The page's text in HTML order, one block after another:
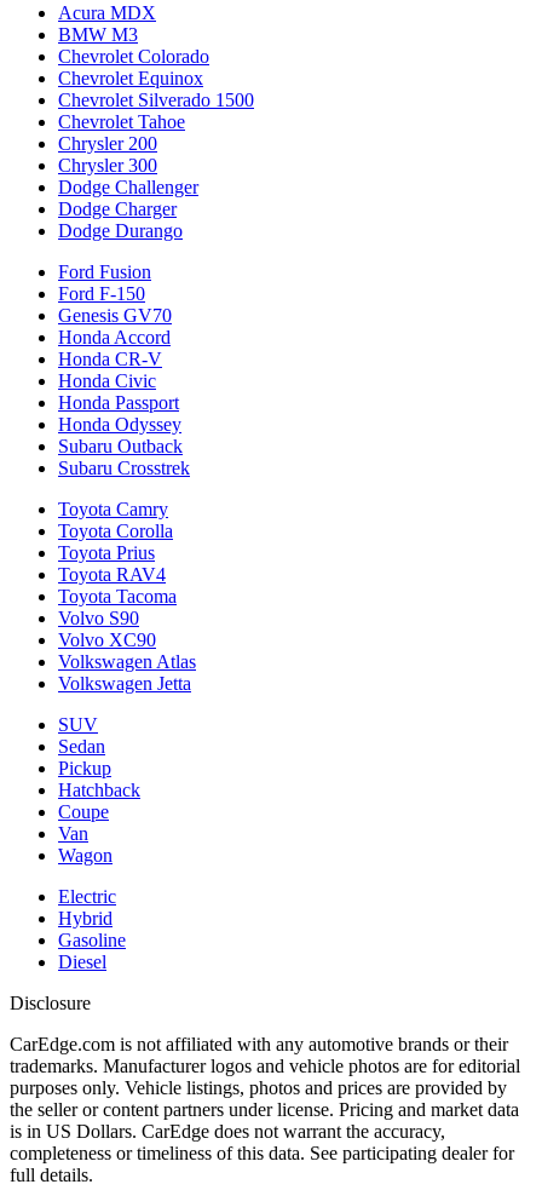
Acura MDX
BMW M3
Chevrolet Colorado
Chevrolet Equinox
Chevrolet Silverado 1500
Chevrolet Tahoe
Chrysler 200
Chrysler 300
Dodge Challenger
Dodge Charger
Dodge Durango
Ford Fusion
Ford F-150
Genesis GV70
Honda Accord
Honda CR-V
Honda Civic
Honda Passport
Honda Odyssey
Subaru Outback
Subaru Crosstrek
Toyota Camry
Toyota Corolla
Toyota Prius
Toyota RAV4
Toyota Tacoma
Volvo S90
Volvo XC90
Volkswagen Atlas
Volkswagen Jetta
SUV
Sedan
Pickup
Hatchback
Coupe
Van
Wagon
Electric
Hybrid
Gasoline
Diesel
Disclosure
CarEdge.com is not affiliated with any automotive brands or their
trademarks. Manufacturer logos and vehicle photos are for editorial
purposes only. Vehicle listings, photos and prices are provided by
the seller or content partners under license. Pricing and market data
is in US Dollars. CarEdge does not warrant the accuracy,
completeness or timeliness of this data. See participating dealer for
full details.